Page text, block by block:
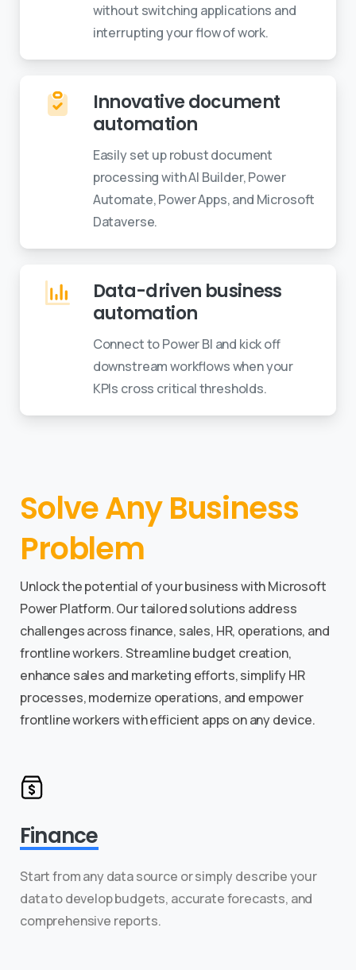
without switching applications and
interrupting your flow of work.
Innovative document
automation
Easily set up robust document
processing with AI Builder, Power
Automate, Power Apps, and Microsoft
Dataverse.
Data-driven business
automation
Connect to Power BI and kick off
downstream workflows when your
KPIs cross critical thresholds.
SolveAny Business
Problem
Unlock the potential of your business with Microsoft
Power Platform. Our tailored solutions address
challenges across finance, sales, HR, operations, and
frontline workers. Streamline budget creation,
enhance sales and marketing efforts, simplify HR
processes, modernize operations, and empower
frontline workers with efficient apps on any device.
Finance
Start from any data source or simply describe your
data to develop budgets, accurate forecasts, and
comprehensive reports.